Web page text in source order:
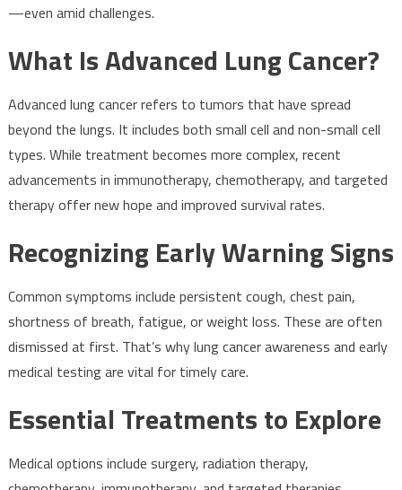
—even amid challenges.
What Is Advanced Lung Cancer?
Advanced lung cancer refers to tumors that have spread
beyond the lungs. It includes both small cell and non-small cell
types. While treatment becomes more complex, recent
advancements in immunotherapy, chemotherapy, and targeted
therapy offer new hope and improved survival rates.
Recognizing Early Warning Signs
Common symptoms include persistent cough, chest pain,
shortness of breath, fatigue, or weight loss. These are often
dismissed at first. That’s why lung cancer awareness and early
medical testing are vital for timely care.
Essential Treatments to Explore
Medical options include surgery, radiation therapy,